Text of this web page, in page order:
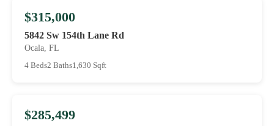
$315,000
5842 Sw 154th Lane Rd
Ocala, FL
4 Beds2 Baths1,630 Sqft
$285,499